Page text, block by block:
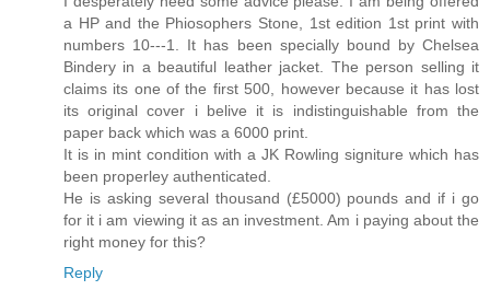
a HP and the Phiosophers Stone, 1st edition 1st print with
numbers 10---1. It has been specially bound by Chelsea
Bindery in a beautiful leather jacket. The person selling it
claims its one of the first 500, however because it has lost
its original cover i belive it is indistinguishable from the
paper back which was a 6000 print.
It is in mint condition with a JK Rowling signiture which has
been properley authenticated.
He is asking several thousand (£5000) pounds and if i go
for it i am viewing it as an investment. Am i paying about the
right money for this?
Reply